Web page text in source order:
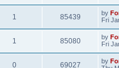
1 85439 by
Fri
1 85080 by
Fri
0 69027 by